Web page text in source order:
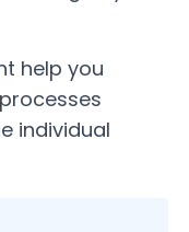
help you
individual